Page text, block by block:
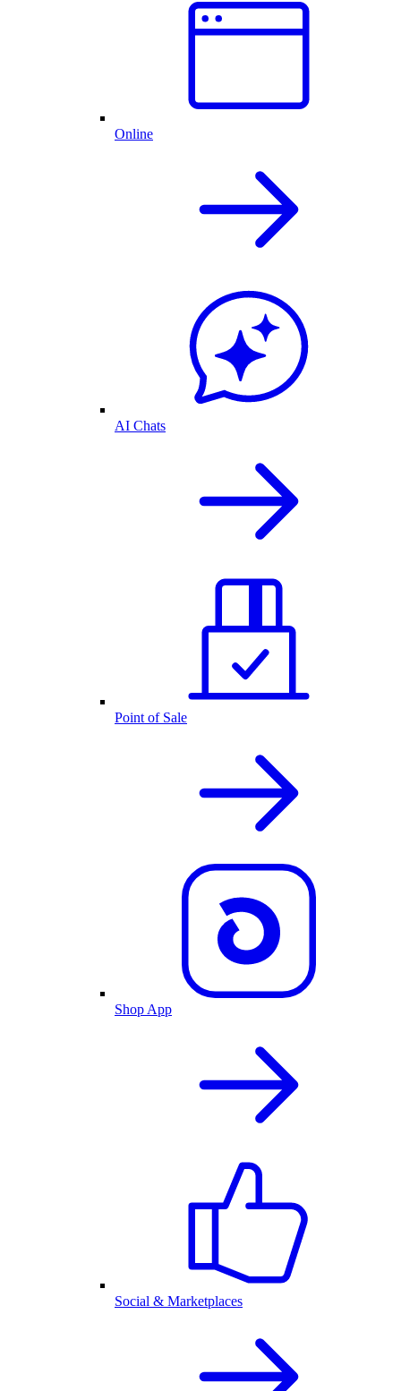
Online
AI Chats
Point of Sale
Shop App
Social & Marketplaces